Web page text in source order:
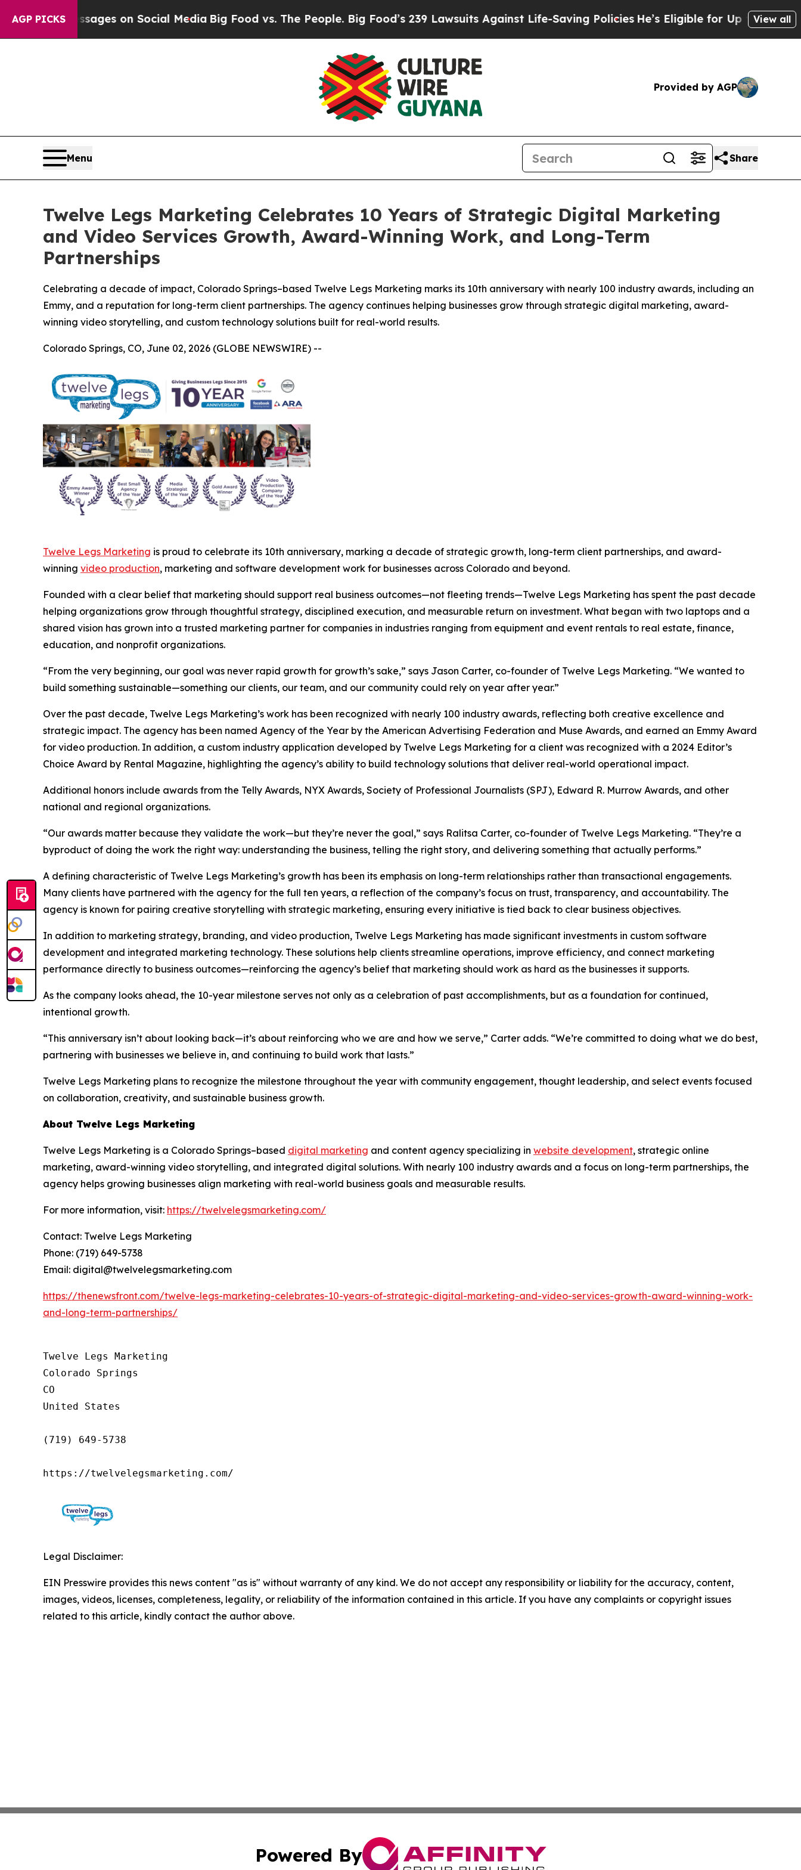
AGP PICKS
Messages on Social MediaBig Food vs. The People. Big Food’s 239 Lawsuits Against Life-Saving PoliciesHe’s Eligible for Up to $480,000 After
View all
Provided by AGP
Menu Share
Twelve Legs Marketing Celebrates 10 Years of Strategic Digital Marketing
and Video Services Growth, Award-Winning Work, and Long-Term
Partnerships
Celebrating a decade of impact, Colorado Springs–based Twelve Legs Marketing marks its 10th anniversary with nearly 100 industry awards, including an
Emmy, and a reputation for long-term client partnerships. The agency continues helping businesses grow through strategic digital marketing, award-
winning video storytelling, and custom technology solutions built for real-world results.
Colorado Springs, CO, June 02, 2026 (GLOBE NEWSWIRE) --
Twelve Legs Marketing is proud to celebrate its 10th anniversary, marking a decade of strategic growth, long-term client partnerships, and award-
winning video production, marketing and software development work for businesses across Colorado and beyond.
Founded with a clear belief that marketing should support real business outcomes—not fleeting trends—Twelve Legs Marketing has spent the past decade
helping organizations grow through thoughtful strategy, disciplined execution, and measurable return on investment. What began with two laptops and a
shared vision has grown into a trusted marketing partner for companies in industries ranging from equipment and event rentals to real estate, finance,
education, and nonprofit organizations.
“From the very beginning, our goal was never rapid growth for growth’s sake,” says Jason Carter, co-founder of Twelve Legs Marketing. “We wanted to
build something sustainable—something our clients, our team, and our community could rely on year after year.”
Over the past decade, Twelve Legs Marketing’s work has been recognized with nearly 100 industry awards, reflecting both creative excellence and
strategic impact. The agency has been named Agency of the Year by the American Advertising Federation and Muse Awards, and earned an Emmy Award
for video production. In addition, a custom industry application developed by Twelve Legs Marketing for a client was recognized with a 2024 Editor’s
Choice Award by Rental Magazine, highlighting the agency’s ability to build technology solutions that deliver real-world operational impact.
Additional honors include awards from the Telly Awards, NYX Awards, Society of Professional Journalists (SPJ), Edward R. Murrow Awards, and other
national and regional organizations.
“Our awards matter because they validate the work—but they’re never the goal,” says Ralitsa Carter, co-founder of Twelve Legs Marketing. “They’re a
byproduct of doing the work the right way: understanding the business, telling the right story, and delivering something that actually performs.”
A defining characteristic of Twelve Legs Marketing’s growth has been its emphasis on long-term relationships rather than transactional engagements.
Many clients have partnered with the agency for the full ten years, a reflection of the company’s focus on trust, transparency, and accountability. The
agency is known for pairing creative storytelling with strategic marketing, ensuring every initiative is tied back to clear business objectives.
In addition to marketing strategy, branding, and video production, Twelve Legs Marketing has made significant investments in custom software
development and integrated marketing technology. These solutions help clients streamline operations, improve efficiency, and connect marketing
performance directly to business outcomes—reinforcing the agency’s belief that marketing should work as hard as the businesses it supports.
As the company looks ahead, the 10-year milestone serves not only as a celebration of past accomplishments, but as a foundation for continued,
intentional growth.
“This anniversary isn’t about looking back—it’s about reinforcing who we are and how we serve,” Carter adds. “We’re committed to doing what we do best,
partnering with businesses we believe in, and continuing to build work that lasts.”
Twelve Legs Marketing plans to recognize the milestone throughout the year with community engagement, thought leadership, and select events focused
on collaboration, creativity, and sustainable business growth.
About Twelve Legs Marketing
Twelve Legs Marketing is a Colorado Springs–based digital marketing and content agency specializing in website development, strategic online
marketing, award-winning video storytelling, and integrated digital solutions. With nearly 100 industry awards and a focus on long-term partnerships, the
agency helps growing businesses align marketing with real-world business goals and measurable results.
For more information, visit: https://twelvelegsmarketing.com/
Contact: Twelve Legs Marketing
Phone: (719) 649-5738
Email: digital@twelvelegsmarketing.com
https://thenewsfront.com/twelve-legs-marketing-celebrates-10-years-of-strategic-digital-marketing-and-video-services-growth-award-winning-work-
and-long-term-partnerships/
Twelve Legs Marketing
Colorado Springs
CO
United States
(719) 649-5738
https://twelvelegsmarketing.com/
Legal Disclaimer:
EIN Presswire provides this news content "as is" without warranty of any kind. We do not accept any responsibility or liability for the accuracy, content,
images, videos, licenses, completeness, legality, or reliability of the information contained in this article. If you have any complaints or copyright issues
related to this article, kindly contact the author above.
Powered By